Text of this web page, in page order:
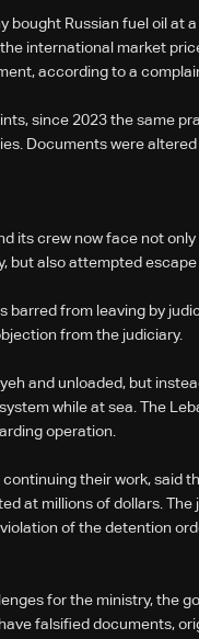
bought Russian fuel oil at
international market
according to a
since 2023 the same
Documents were
its crew now face not
but also attempted escape
barred from leaving by
from the judiciary.
and unloaded, but
while at sea. The
operation.
their work, said
at millions of dollars.
of the detention
for the ministry, the
falsified documents,